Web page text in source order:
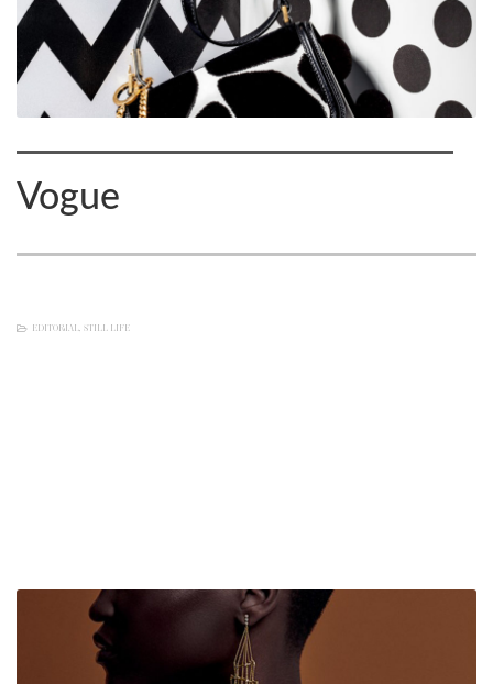
Vogue
EDITORIAL, STILL LIFE